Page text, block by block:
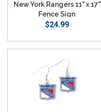
New York Rangers 11" x 17"
Fence Sign
$24.99